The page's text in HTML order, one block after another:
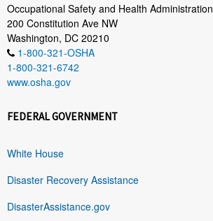
Occupational Safety and Health Administration
200 Constitution Ave NW
Washington, DC 20210
1-800-321-OSHA
1-800-321-6742
www.osha.gov
FEDERAL GOVERNMENT
White House
Disaster Recovery Assistance
DisasterAssistance.gov